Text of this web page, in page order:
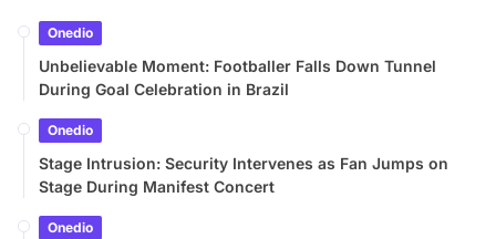
Onedio
Unbelievable Moment: Footballer Falls Down Tunnel
During Goal Celebration in Brazil
Onedio
Stage Intrusion: Security Intervenes as Fan Jumps on
Stage During Manifest Concert
Onedio